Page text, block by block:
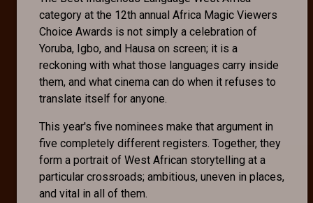
category at the 12th annual Africa Magic Viewers
Choice Awards is not simply a celebration of
Yoruba, Igbo, and Hausa on screen; it is a
reckoning with what those languages carry inside
them, and what cinema can do when it refuses to
translate itself for anyone.
This year's five nominees make that argument in
five completely different registers. Together, they
form a portrait of West African storytelling at a
particular crossroads; ambitious, uneven in places,
and vital in all of them.